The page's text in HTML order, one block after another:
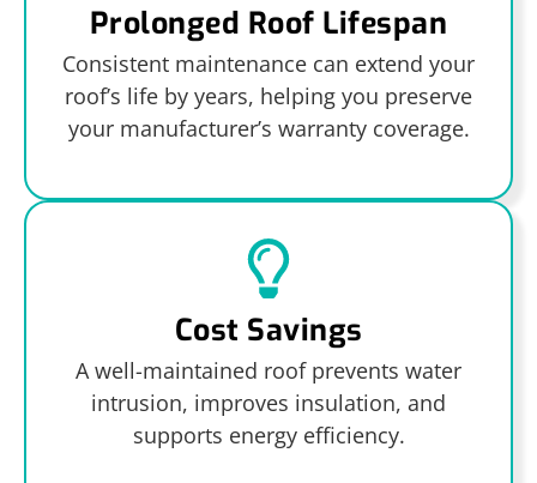
Prolonged Roof Lifespan
Consistent maintenance can extend your
roof’s life by years, helping you preserve
your manufacturer’s warranty coverage.
Cost Savings
A well-maintained roof prevents water
intrusion, improves insulation, and
supports energy efficiency.